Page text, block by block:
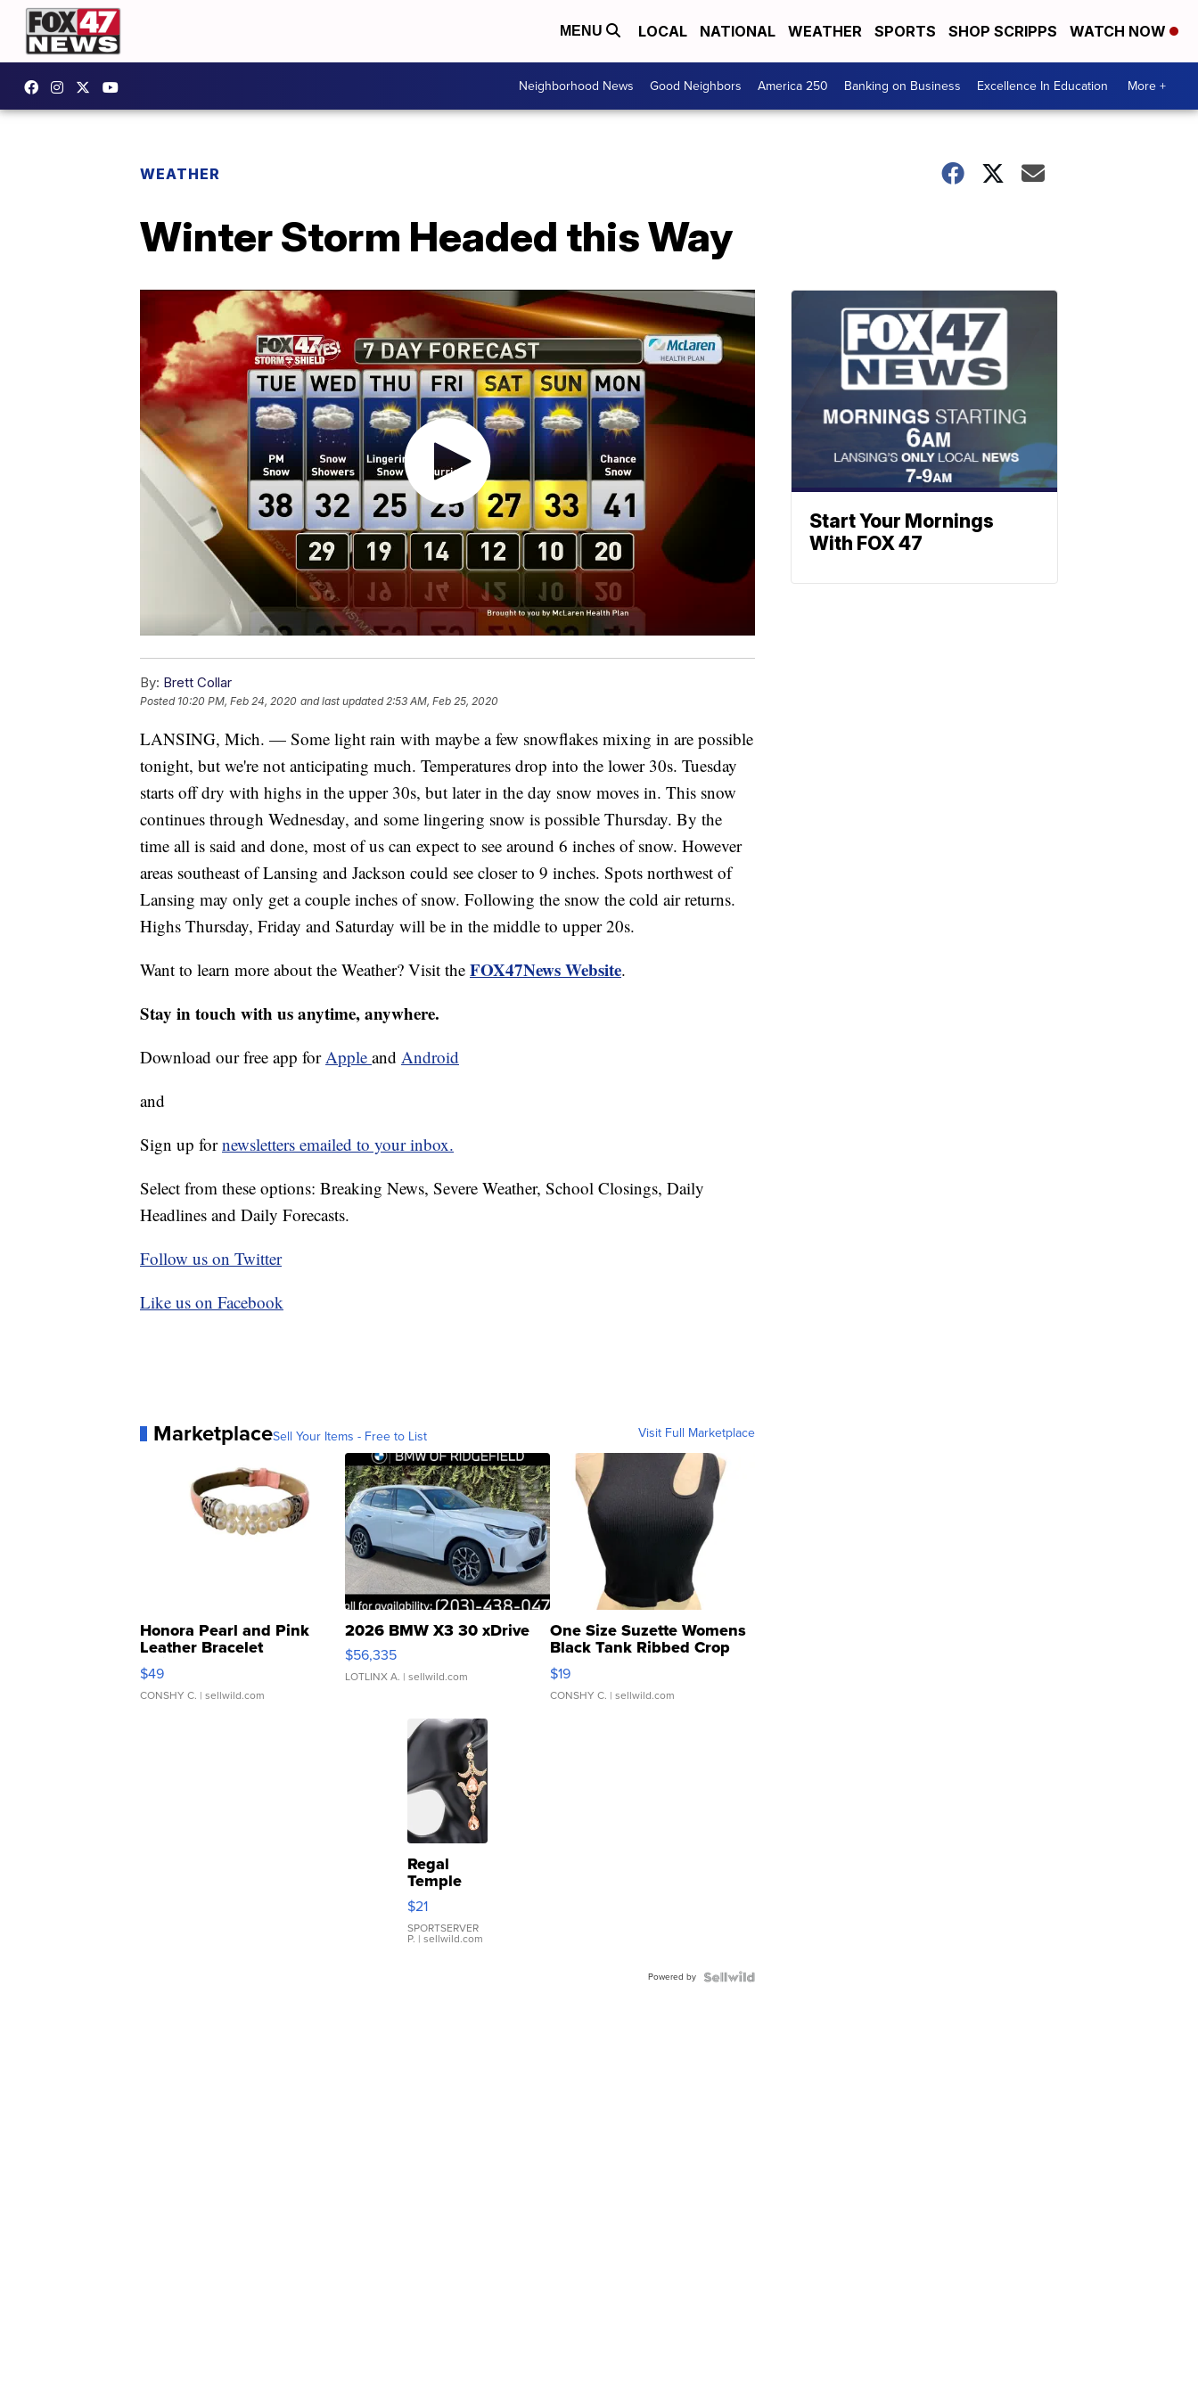
MENU LOCAL NATIONAL WEATHER SPORTS SHOP SCRIPPS WATCH NOW
Neighborhood News Good Neighbors America 250 Banking on Business Excellence In Education More +
WEATHER
Winter Storm Headed this Way
By: Brett Collar
Posted 10:20 PM, Feb 24, 2020 and last updated 2:53 AM, Feb 25, 2020
LANSING, Mich. — Some light rain with maybe a few snowflakes mixing in are possible
tonight, but we're not anticipating much. Temperatures drop into the lower 30s. Tuesday
starts off dry with highs in the upper 30s, but later in the day snow moves in. This snow
continues through Wednesday, and some lingering snow is possible Thursday. By the
time all is said and done, most of us can expect to see around 6 inches of snow. However
areas southeast of Lansing and Jackson could see closer to 9 inches. Spots northwest of
Lansing may only get a couple inches of snow. Following the snow the cold air returns.
Highs Thursday, Friday and Saturday will be in the middle to upper 20s.
Want to learn more about the Weather? Visit the FOX47News Website.
Stay in touch with us anytime, anywhere.
Download our free app forApple and Android
and
Sign up fornewsletters emailed to your inbox.
Select from these options: Breaking News, Severe Weather, School Closings, Daily
Headlines and Daily Forecasts.
Follow us on Twitter
Like us on Facebook
MarketplaceSell Your Items - Free to List Visit Full Marketplace
Honora Pearl and Pink
Leather Bracelet
Adjustable Buckle Clo...
$49
CONSHY C. | sellwild.com
2026 BMW X3 30 xDrive
$56,335
LOTLINX A. | sellwild.com
One Size Suzette Womens
Black Tank Ribbed Crop
Asymmetrical ...
$19
CONSHY C. | sellwild.com
Regal
Temple
Droplet
Earrings
$21
SPORTSERVER
P. | sellwild.com
Powered by
Start Your Mornings
With FOX 47